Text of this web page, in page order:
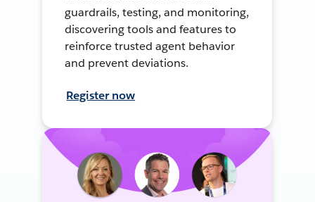
guardrails, testing, and monitoring,
discovering tools and features to
reinforce trusted agent behavior
and prevent deviations.
Register now